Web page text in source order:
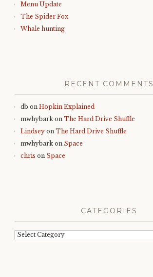
Menu Update
The Spider Fox
Whale hunting
RECENT COMMENTS
db on Hopkin Explained
mwhybark on The Hard Drive Shuffle
Lindsey on The Hard Drive Shuffle
mwhybark on Space
chris on Space
CATEGORIES
Categories